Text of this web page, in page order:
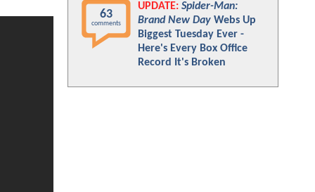
63
comments
UPDATE: Spider-Man:
Brand New Day Webs Up
Biggest Tuesday Ever -
Here's Every Box Office
Record It's Broken